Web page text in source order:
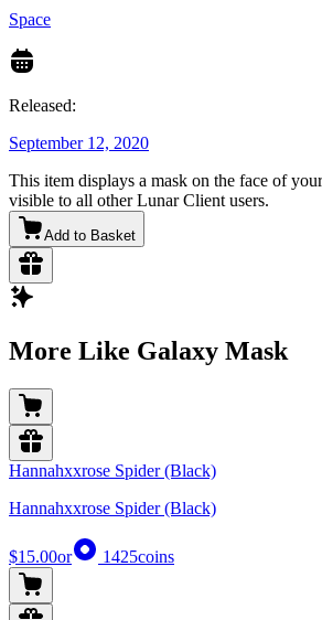
Space
Released:
September 12, 2020
This item displays a mask on the face of
visible to all other Lunar Client users.
Add to Basket
More Like Galaxy Mask
Hannahxxrose Spider (Black)
Hannahxxrose Spider (Black)
$15.00or 1425coins